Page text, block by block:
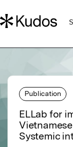
Publication
ELLab for
Systemic